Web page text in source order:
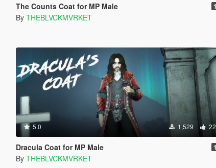
The Counts Coat for MP Male
By THEBLVCKMVRKET
5.0 1,529 22
Dracula Coat for MP Male
By THEBLVCKMVRKET